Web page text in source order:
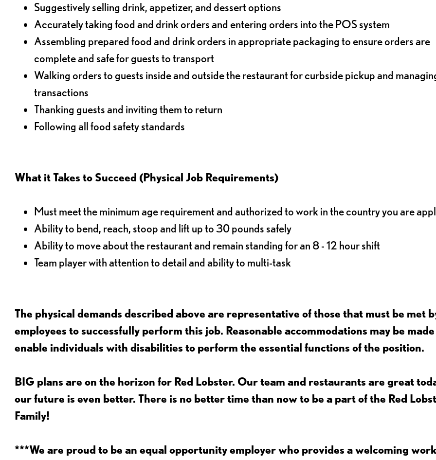
Suggestively selling drink, appetizer, and dessert options
Accurately taking food and drink orders and entering orders into the POS system
Assembling prepared food and drink orders in appropriate packaging to ensure orders are
complete and safe for guests to transport
Walking orders to guests inside and outside the restaurant for curbside pickup and
transactions
Thanking guests and inviting them to return
Following all food safety standards
What it Takes to Succeed (Physical Job Requirements)
Must meet the minimum age requirement and authorized to work in the country you are
Ability to bend, reach, stoop and lift up to 30 pounds safely
Ability to move about the restaurant and remain standing for an 8 - 12 hour shift
Team player with attention to detail and ability to multi-task
The physical demands described above are representative of those that must be met
employees to successfully perform this job. Reasonable accommodations may be
enable individuals with disabilities to perform the essential functions of the position.
BIG plans are on the horizon for Red Lobster. Our team and restaurants are great
our future is even better. There is no better time than now to be a part of the Red
Family!
***We are proud to be an equal opportunity employer who provides a welcoming